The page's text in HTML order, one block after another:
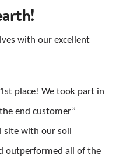
with our excellent
place! We took part in
end customer”
site with our soil
outperformed all of the